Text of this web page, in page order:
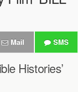
Mail SMS
Histories’